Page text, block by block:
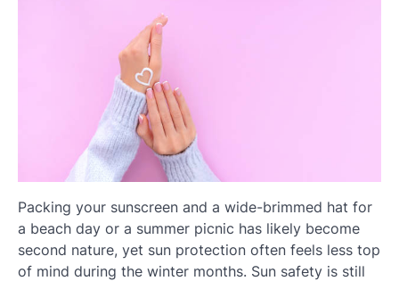
Packing your sunscreen and a wide-brimmed hat for
a beach day or a summer picnic has likely become
second nature, yet sun protection often feels less top
of mind during the winter months. Sun safety is still